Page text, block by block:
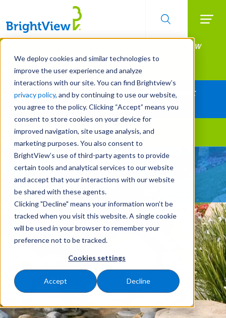
We deploy cookies and similar technologies to
improve the user experience and analyze
interactions with our site. You can find Brightview’s
privacy policy, and by continuing to use our website,
you agree to the policy. Clicking “Accept” means you
consent to store cookies on your device for
improved navigation, site usage analysis, and
marketing purposes. You also consent to
BrightView’s use of third-party agents to provide
certain tools and analytical services to our website
and accept that your interactions with our website
be shared with these agents.
Clicking "Decline" means your information won’t be
tracked when you visit this website. A single cookie
will be used in your browser to remember your
preference not to be tracked.
Cookies settings
Accept Decline
Skip
main
content
Manage All Your Properties With BrightView
Connect.
LEARN MORE
Together Let's Make Your Property Shine:
Request a Free Quote
Landscape Services
Give Your Property
A Strategic Edge